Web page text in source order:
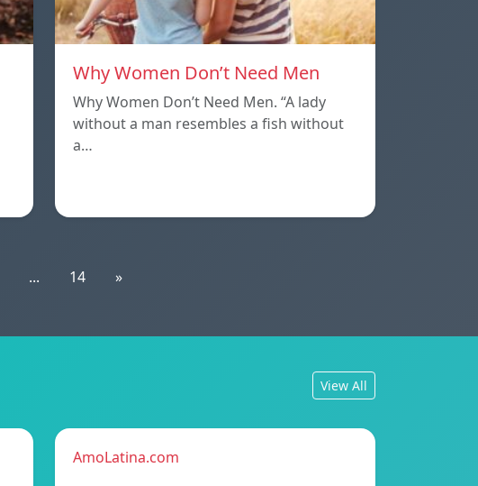
Why Women Don’t Need Men
Why Women Don’t Need Men. “A lady
without a man resembles a fish without
a…
... 14 »
View All
AmoLatina.com